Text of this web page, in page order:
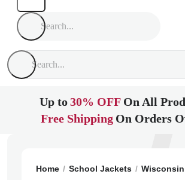
Up to30% OFF On All
Free Shipping On Orders
Home School Jackets Wisconsin